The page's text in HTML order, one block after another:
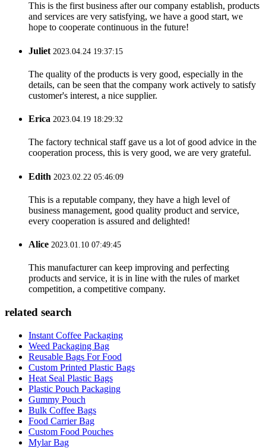
This is the first business after our company establish, products
and services are very satisfying, we have a good start, we
hope to cooperate continuous in the future!
Juliet 2023.04.24 19:37:15
The quality of the products is very good, especially in the
details, can be seen that the company work actively to satisfy
customer's interest, a nice supplier.
Erica 2023.04.19 18:29:32
The factory technical staff gave us a lot of good advice in the
cooperation process, this is very good, we are very grateful.
Edith 2023.02.22 05:46:09
This is a reputable company, they have a high level of
business management, good quality product and service,
every cooperation is assured and delighted!
Alice 2023.01.10 07:49:45
This manufacturer can keep improving and perfecting
products and service, it is in line with the rules of market
competition, a competitive company.
related search
Instant Coffee Packaging
Weed Packaging Bag
Reusable Bags For Food
Custom Printed Plastic Bags
Heat Seal Plastic Bags
Plastic Pouch Packaging
Gummy Pouch
Bulk Coffee Bags
Food Carrier Bag
Custom Food Pouches
Mylar Bag